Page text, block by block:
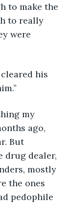
to make the
to really
were
his
my
ago,
But
drug dealer,
mostly
the ones
pedophile